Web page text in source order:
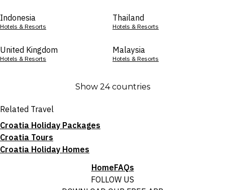
Indonesia
Hotels & Resorts
Thailand
Hotels & Resorts
United Kingdom
Hotels & Resorts
Malaysia
Hotels & Resorts
Show 24 countries
Related Travel
Croatia Holiday Packages
Croatia Tours
Croatia Holiday Homes
HomeFAQs
FOLLOW US